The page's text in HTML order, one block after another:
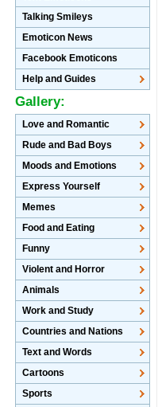
Talking Smileys
Emoticon News
Facebook Emoticons
Help and Guides
Gallery:
Love and Romantic
Rude and Bad Boys
Moods and Emotions
Express Yourself
Memes
Food and Eating
Funny
Violent and Horror
Animals
Work and Study
Countries and Nations
Text and Words
Cartoons
Sports